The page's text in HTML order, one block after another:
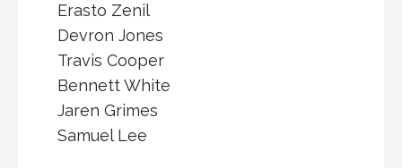
Erasto Zenil
Devron Jones
Travis Cooper
Bennett White
Jaren Grimes
Samuel Lee